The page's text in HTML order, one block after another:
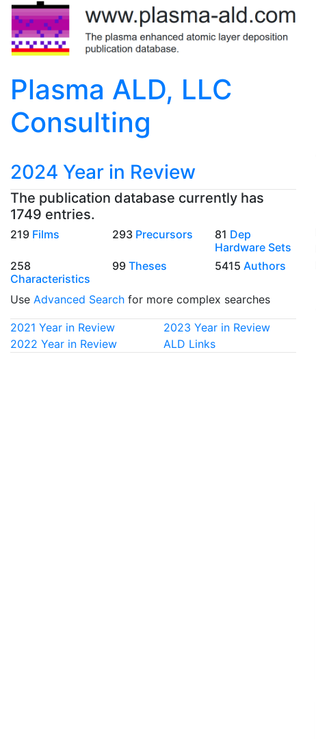
Plasma ALD, LLC
Consulting
2024 Year in Review
The publication database currently has
1749 entries.
219 Films 293 Precursors 81 Dep
Hardware Sets
258
Characteristics
99Theses 5415 Authors
Use Advanced Search for more complex searches
2021 Year in Review
2023 Year in Review
2022 Year in Review
ALD Links